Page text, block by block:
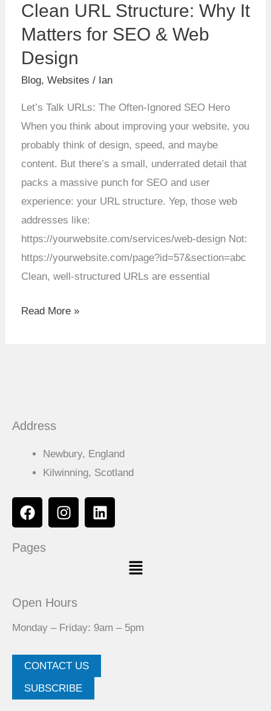
Clean URL Structure: Why It
Matters for SEO & Web
Design
Blog, Websites / Ian
Let’s Talk URLs: The Often-Ignored SEO Hero
When you think about improving your website, you
probably think of design, speed, and maybe
content. But there’s a small, underrated detail that
packs a massive punch for SEO and user
experience: your URL structure. Yep, those web
addresses like:
https://yourwebsite.com/services/web-design Not:
https://yourwebsite.com/page?id=57&section=abc
Clean, well-structured URLs are essential
URL
Structure:
It
Matters
for
SEO
&
Web
Design
Read More »
Address
Newbury, England
Kilwinning, Scotland
F
a
e
k
I
n
a
m
L
i
Pages
Menu
Open Hours
Monday – Friday: 9am – 5pm
CONTACT US
SUBSCRIBE